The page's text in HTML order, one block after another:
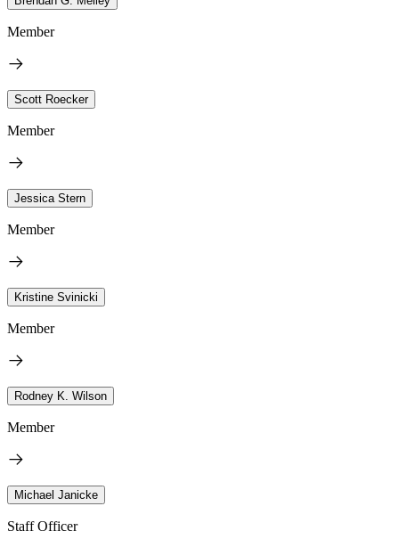
Member
Scott Roecker
Member
Jessica Stern
Member
Kristine Svinicki
Member
Rodney K. Wilson
Member
Michael Janicke
Staff Officer